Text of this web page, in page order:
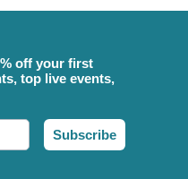
off your first
top live events,
Subscribe